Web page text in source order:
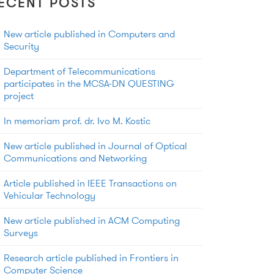
POSTS
New article published in Computers and
Security
Department of Telecommunications
participates in the MCSA-DN QUESTING
project
In memoriam prof. dr. Ivo M. Kostic
New article published in Journal of Optical
Communications and Networking
Article published in IEEE Transactions on
Vehicular Technology
New article published in ACM Computing
Surveys
Research article published in Frontiers in
Computer Science